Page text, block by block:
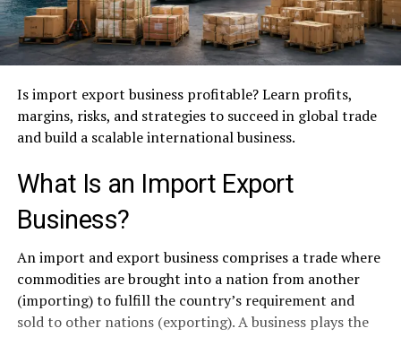
Is import export business profitable? Learn profits,
margins, risks, and strategies to succeed in global trade
and build a scalable international business.
What Is an Import Export
Business?
An import and export business comprises a trade where
commodities are brought into a nation from another
(importing) to fulfill the country’s requirement and
sold to other nations (exporting). A business plays the